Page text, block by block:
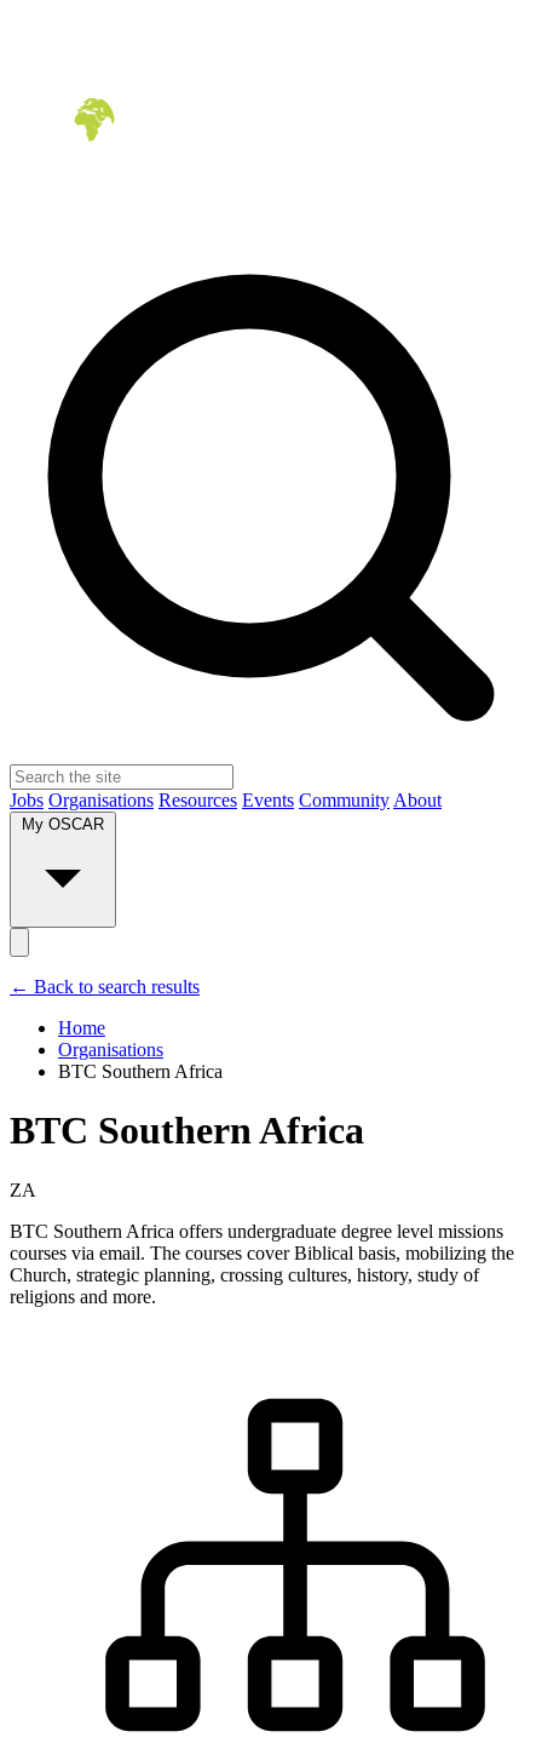
Jobs Organisations Resources Events Community About
My OSCAR
← Back to search results
Home
Organisations
BTC Southern Africa
BTC Southern Africa
ZA
BTC Southern Africa offers undergraduate degree level missions
courses via email. The courses cover Biblical basis, mobilizing the
Church, strategic planning, crossing cultures, history, study of
religions and more.